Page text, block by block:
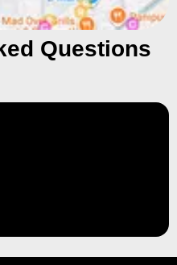
Questions